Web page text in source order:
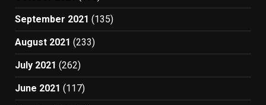
September 2021 (135)
August 2021 (233)
July 2021 (262)
June 2021 (117)